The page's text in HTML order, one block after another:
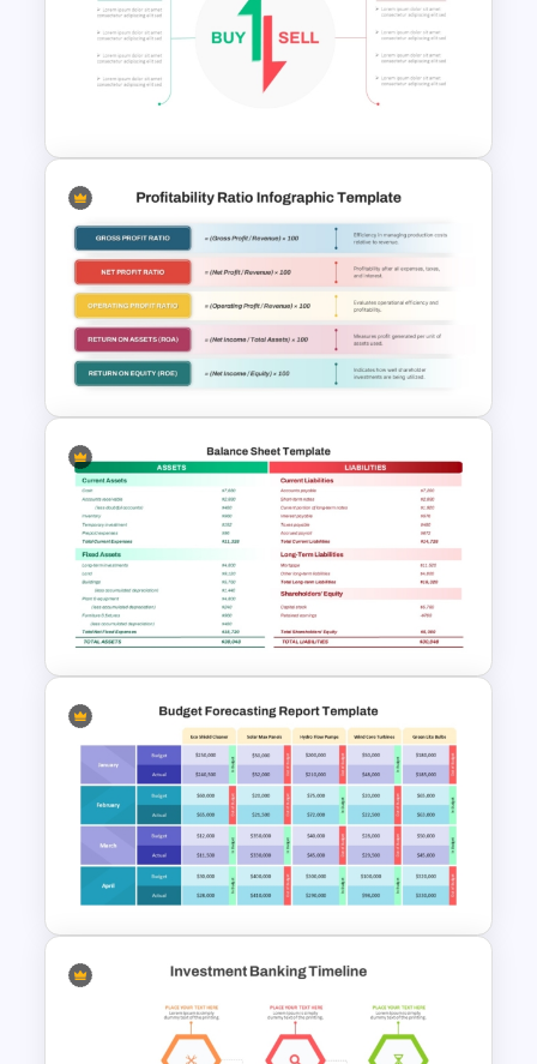
Cash Flow PowerPoint
Presentation Template
Stock Market Buy Sell Analysis
PPT Template & Google Slides
Profitability Ratio PowerPoint
Template and Google Slides
Professional Balance Sheet
PowerPoint Template and
Google Slides